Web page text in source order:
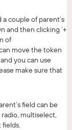
couple of parent’s
and then clicking ‘+
of
move the token
you can use
make sure that
field can be
multiselect,